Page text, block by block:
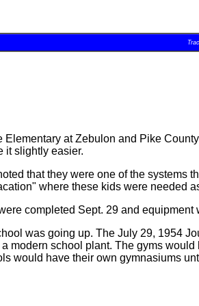
at Zebulon and Pike
it slightly easier.
that they were one of the systems
where these kids were needed
completed Sept. 29 and equipment
was going up. The July 29, 1954
modern school plant. The gyms
would have their own gymnasiums